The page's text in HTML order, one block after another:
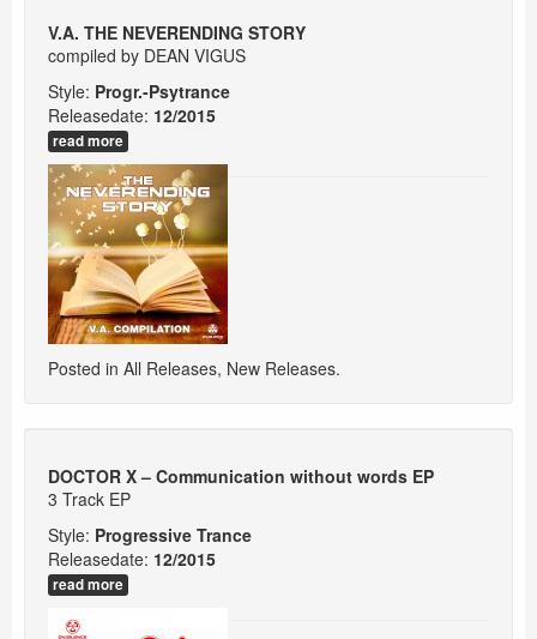
V.A. THE NEVERENDING STORY
compiled by DEAN VIGUS
Style: Progr.-Psytrance
Releasedate: 12/2015
read more
Posted in All Releases, New Releases.
DOCTOR X – Communication without words EP
3 Track EP
Style: Progressive Trance
Releasedate: 12/2015
read more